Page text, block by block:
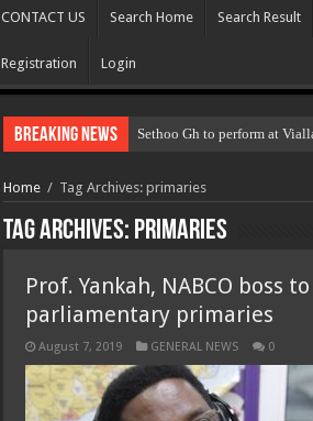
CONTACT US Search Home Search Result
Registration Login
Breaking News Sethoo Gh to perform at
Home / Tag Archives: primaries
Tag Archives: primaries
Prof. Yankah, NABCO boss
parliamentary primaries
August 7, 2019 GENERAL NEWS 0